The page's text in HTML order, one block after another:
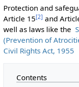
Protection and
Article 15[2] and
well as laws like the
(Prevention of
Civil Rights Act, 1955
Contents